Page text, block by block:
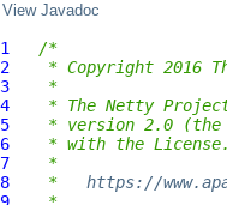
View Javadoc
1
/*
2
* Copyright 2016
3
*
4
* The Netty
5
* version 2.0 (the
6
* with the
7
*
8
* https://